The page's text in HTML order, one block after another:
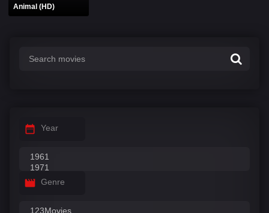
Animal (HD)
Year
Genre